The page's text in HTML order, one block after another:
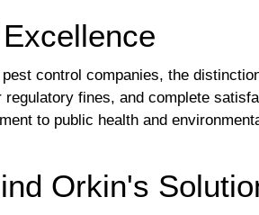
control companies, the
fines, and complete
to public health and
Orkin's